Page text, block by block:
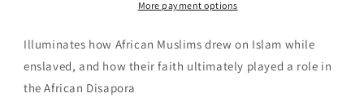
Americas
by
Sylviane
A.
in
Americas
by
A.
More payment options
Illuminates how African Muslims drew on Islam while
enslaved, and how their faith ultimately played a role in
the African Disapora